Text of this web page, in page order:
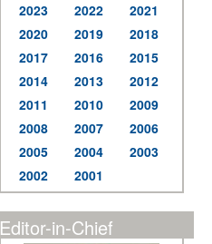
2023
2022
2021
2020
2019
2018
2017
2016
2015
2014
2013
2012
2011
2010
2009
2008
2007
2006
2005
2004
2003
2002
2001
Editor-in-Chief